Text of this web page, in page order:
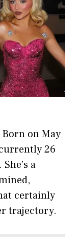
on May
26
a
certainly
trajectory.